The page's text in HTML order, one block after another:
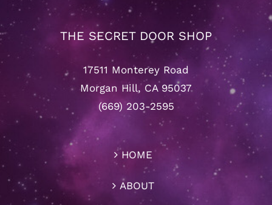
THE SECRET DOOR SHOP
17511 Monterey Road
Morgan Hill, CA 95037
(669) 203-2595
HOME
ABOUT